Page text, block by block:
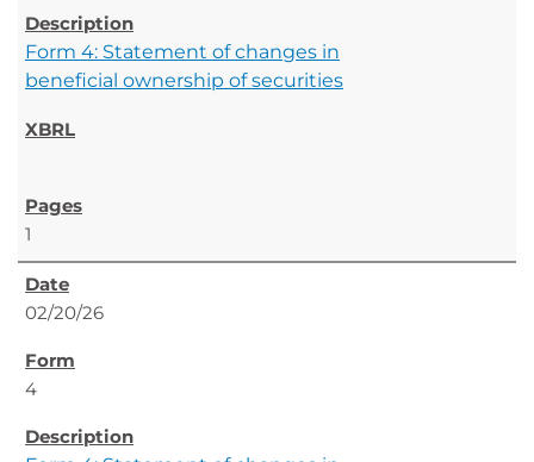
Form 4: Statement of changes in
beneficial ownership of securities
1
02/20/26
4